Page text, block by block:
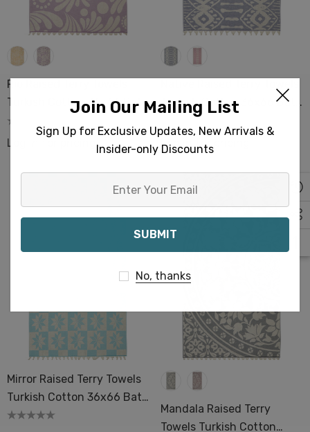
Rio Raised Terry Towels
Turkish Cotton 36x66 Bath
Pool Beach Hamam Spa
Sauna
Log in for pricing
Turkish Cotton 36x66 Bath
Pool Beach Hamam Spa
Sauna
Log in for pricing
Mirror Raised Terry Towels
Turkish Cotton 36x66 Bath
Pool Beach Hamam Spa
Mandala Raised Terry
Towels Turkish Cotton
Join Our Mailing List
Sign Up for Exclusive Updates, New Arrivals &
Insider-only Discounts
Email
No, thanks